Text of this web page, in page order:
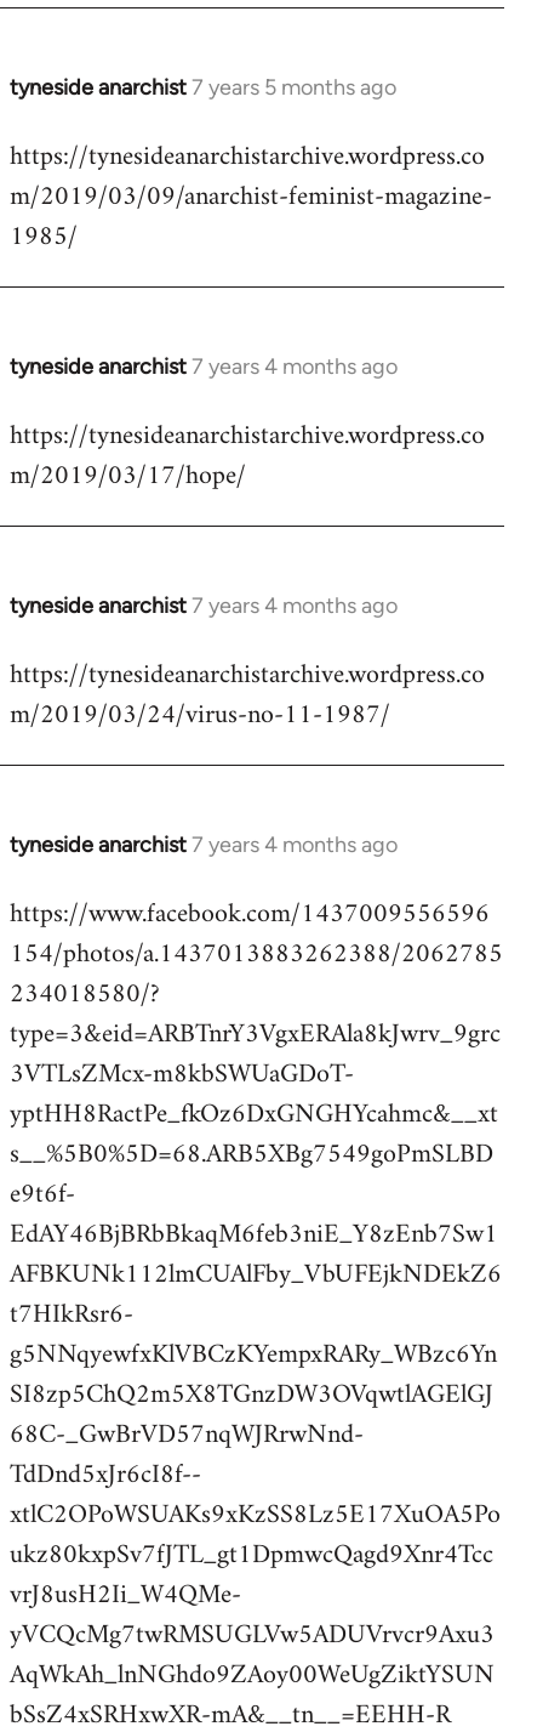
libcom.org
tyneside anarchist7 years 5 months ago
In
to
Welcome
libcom.org
https://tynesideanarchistarchive.wordpress.co
m/2019/03/09/anarchist-feminist-magazine-
1985/
tyneside anarchist7 years 4 months ago
In
to
Welcome
libcom.org
https://tynesideanarchistarchive.wordpress.co
m/2019/03/17/hope/
tyneside anarchist7 years 4 months ago
In
to
Welcome
libcom.org
https://tynesideanarchistarchive.wordpress.co
m/2019/03/24/virus-no-11-1987/
tyneside anarchist7 years 4 months ago
In
to
Welcome
libcom.org
https://www.facebook.com/1437009556596
154/photos/a.1437013883262388/2062785
234018580/?
type=3&eid=ARBTnrY3VgxERAla8kJwrv_9grc
3VTLsZMcx-m8kbSWUaGDoT-
yptHH8RactPe_fkOz6DxGNGHYcahmc&__xt
s__%5B0%5D=68.ARB5XBg7549goPmSLBD
e9t6f-
EdAY46BjBRbBkaqM6feb3niE_Y8zEnb7Sw1
AFBKUNk112lmCUAlFby_VbUFEjkNDEkZ6
t7HIkRsr6-
g5NNqyewfxKlVBCzKYempxRARy_WBzc6Yn
SI8zp5ChQ2m5X8TGnzDW3OVqwtlAGElGJ
68C-_GwBrVD57nqWJRrwNnd-
TdDnd5xJr6cI8f--
xtlC2OPoWSUAKs9xKzSS8Lz5E17XuOA5Po
ukz80kxpSv7fJTL_gt1DpmwcQagd9Xnr4Tcc
vrJ8usH2Ii_W4QMe-
yVCQcMg7twRMSUGLVw5ADUVrvcr9Axu3
AqWkAh_lnNGhdo9ZAoy00WeUgZiktYSUN
bSsZ4xSRHxwXR-mA&__tn__=EEHH-R